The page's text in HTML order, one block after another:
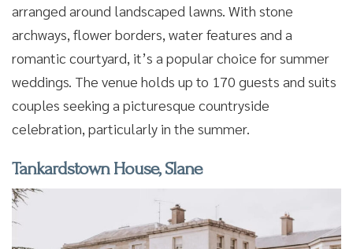
arranged around landscaped lawns. With stone
archways, flower borders, water features and a
romantic courtyard, it’s a popular choice for summer
weddings. The venue holds up to 170 guests and suits
couples seeking a picturesque countryside
celebration, particularly in the summer.
Tankardstown House, Slane